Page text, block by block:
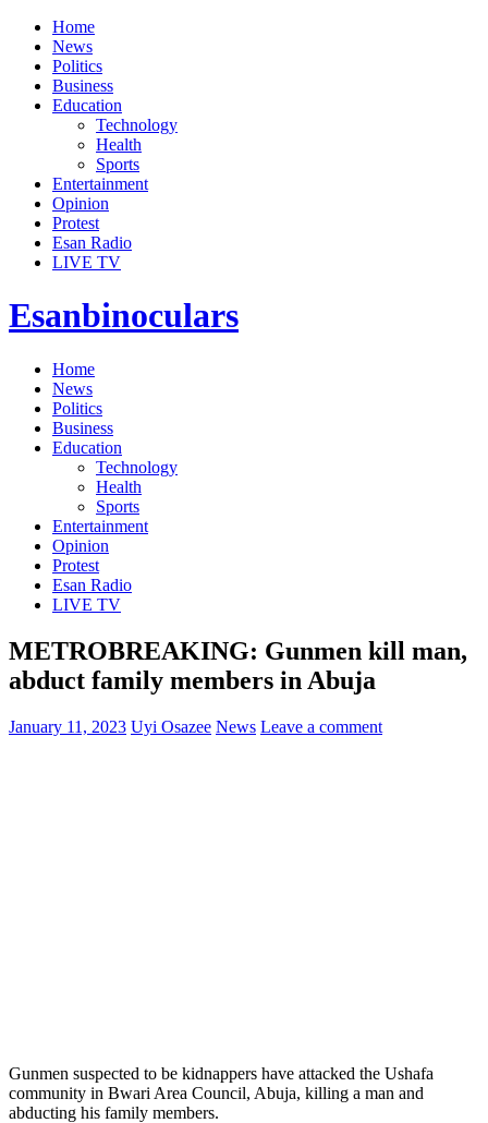
Home
News
Politics
Business
Education
Technology
Health
Sports
Entertainment
Opinion
Protest
Esan Radio
LIVE TV
Esanbinoculars
Home
News
Politics
Business
Education
Technology
Health
Sports
Entertainment
Opinion
Protest
Esan Radio
LIVE TV
METROBREAKING: Gunmen kill man,
abduct family members in Abuja
January 11, 2023 Uyi Osazee News Leave a comment
Gunmen suspected to be kidnappers have attacked the Ushafa
community in Bwari Area Council, Abuja, killing a man and
abducting his family members.